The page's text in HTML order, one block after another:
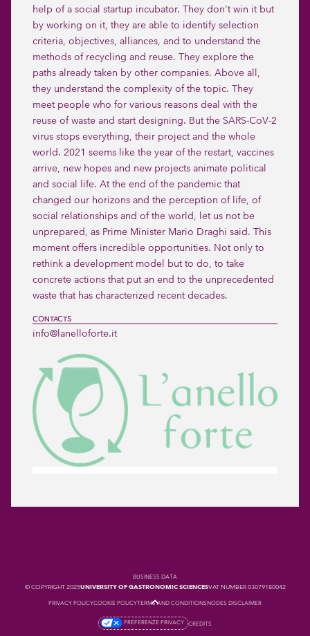
help of a social startup incubator. They don't win it but
by working on it, they are able to identify selection
criteria, objectives, alliances, and to understand the
methods of recycling and reuse. They explore the
paths already taken by other companies. Above all,
they understand the complexity of the topic. They
meet people who for various reasons deal with the
reuse of waste and start designing. But the SARS-CoV-2
virus stops everything, their project and the whole
world. 2021 seems like the year of the restart, vaccines
arrive, new hopes and new projects animate political
and social life. At the end of the pandemic that
changed our horizons and the perception of life, of
social relationships and of the world, let us not be
unprepared, as Prime Minister Mario Draghi said. This
moment offers incredible opportunities. Not only to
rethink a development model but to do, to take
concrete actions that put an end to the unprecedented
waste that has characterized recent decades.
CONTACTS
info@lanelloforte.it
© COPYRIGHT 2025UNIVERSITY OF GASTRONOMIC SCIENCESVAT NUMBER 03079180042
BUSINESS DATA
PRIVACY POLICYCOOKIE POLICYTERMS AND CONDITIONSNODES DISCLAIMER
PREFERENZE PRIVACY CREDITS